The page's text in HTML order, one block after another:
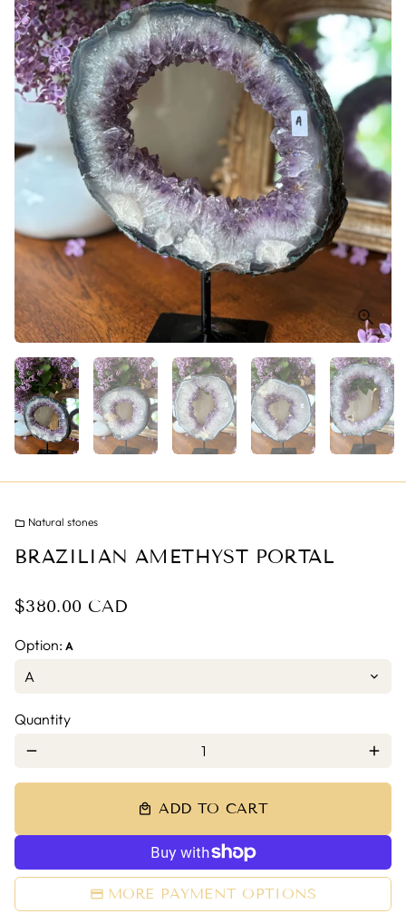
folder Natural stones
BRAZILIAN AMETHYST PORTAL
$380.00 CAD
Option: A
Quantity
remove add
local_mall ADD TO CART
MORE PAYMENT OPTIONS